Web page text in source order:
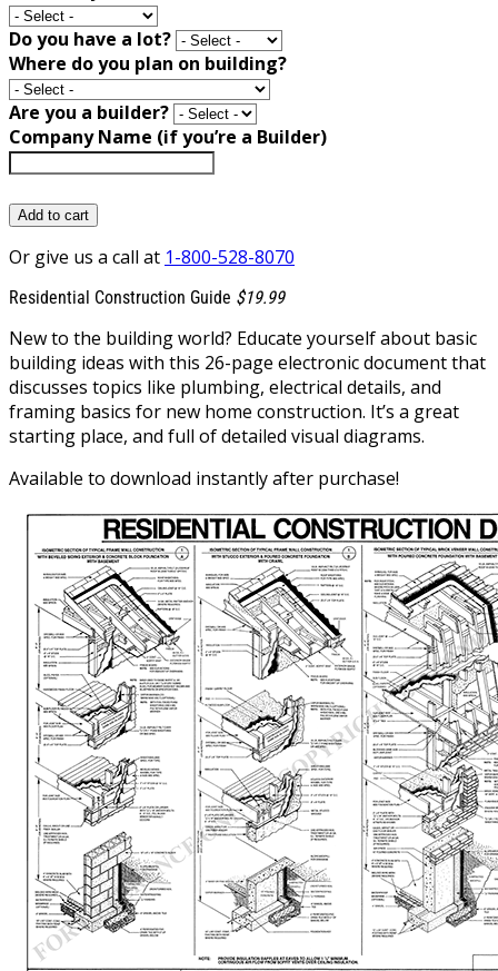
Do you have a lot?
Where do you plan on building?
Are you a builder?
Company Name (if you’re a Builder)
Add to cart
Or give us a call at 1-800-528-8070
Residential Construction Guide $19.99
New to the building world? Educate yourself about basic
building ideas with this 26-page electronic document that
discusses topics like plumbing, electrical details, and
framing basics for new home construction. It’s a great
starting place, and full of detailed visual diagrams.
Available to download instantly after purchase!